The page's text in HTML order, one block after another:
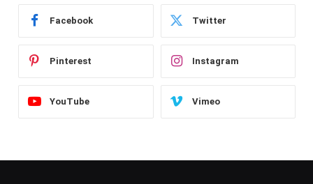
Facebook Twitter
Pinterest Instagram
YouTube Vimeo